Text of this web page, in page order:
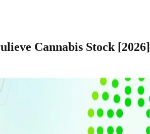
Cannabis Stock [2026]